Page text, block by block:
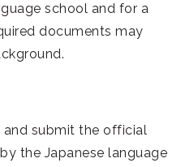
school and for a
documents may
submit the official
the Japanese language